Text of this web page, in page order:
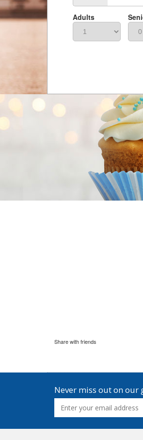
Adults
Share with friends
Never miss out on our